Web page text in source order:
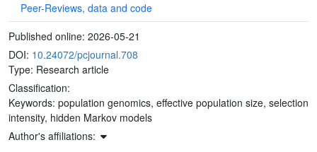
Peer-Reviews, data and code
Published online: 2026-05-21
DOI: 10.24072/pcjournal.708
Type: Research article
Classification:
Keywords: population genomics, effective population size, selection
intensity, hidden Markov models
Author's affiliations: